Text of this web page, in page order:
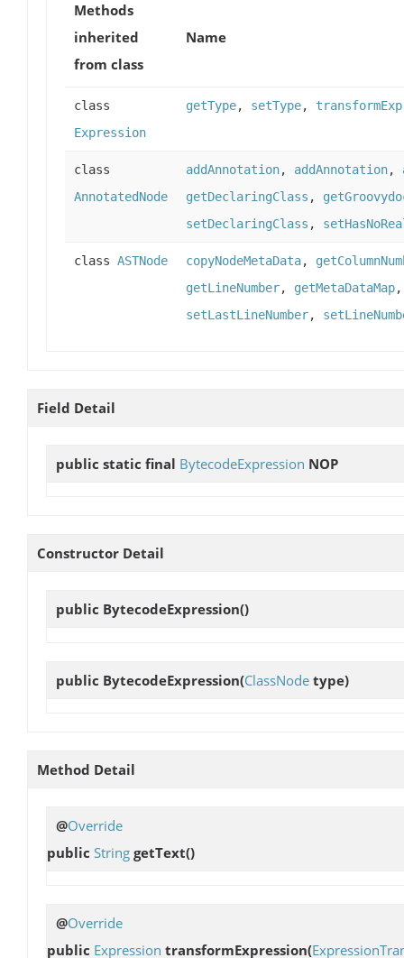
Methods
inherited
from class
Name
class
Expression
getType, setType,
class
AnnotatedNode
addAnnotation, addAnnotation,
getDeclaringClass ,
setDeclaringClass ,
class ASTNode copyNodeMetaData,
getLineNumber, getMetaDataMap
setLastLineNumber,
Field Detail
public static final BytecodeExpression NOP
Constructor Detail
public BytecodeExpression()
public BytecodeExpression(ClassNode type)
Method Detail
@Override
public String getText()
@Override
public Expression transformExpression(